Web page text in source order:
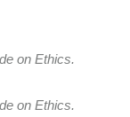
on Ethics.
on Ethics.